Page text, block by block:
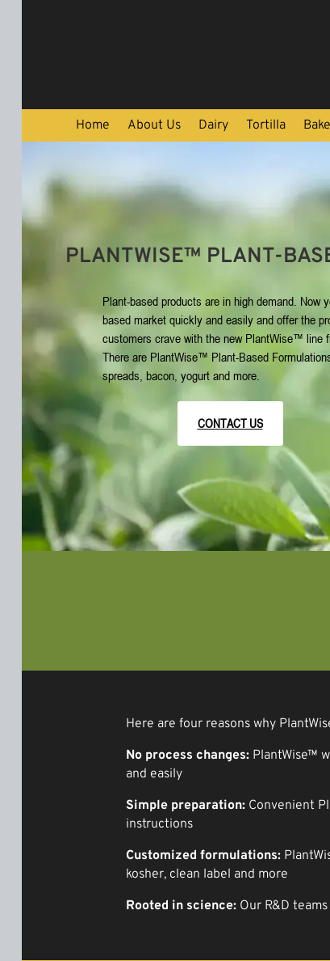
Home About Us Dairy Tortilla
PLANTWISE™ PLANT-
Plant-based products are in high demand. Now
based market quickly and easily and offer the
customers crave with the new PlantWise™ line
There are PlantWise™ Plant-Based
spreads, bacon, yogurt and more.
CONTACT US
Here are four reasons why
No process changes: PlantWise™
and easily
Simple preparation: Convenient
instructions
Customized formulations:
kosher, clean label and more
Rooted in science: Our R&D